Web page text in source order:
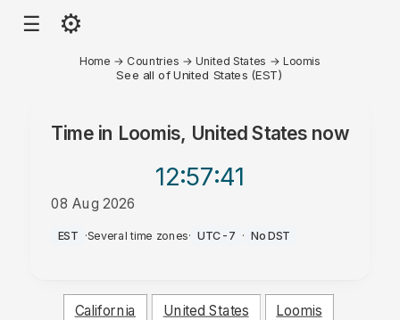
☰ ⚙
Home → Countries →United States →Loomis
See all of United States (EST)
Time in Loomis, United States now
12:57:41
08 Aug 2026
AM
EST ·Several time zones· UTC-7 · No DST
California United States Loomis